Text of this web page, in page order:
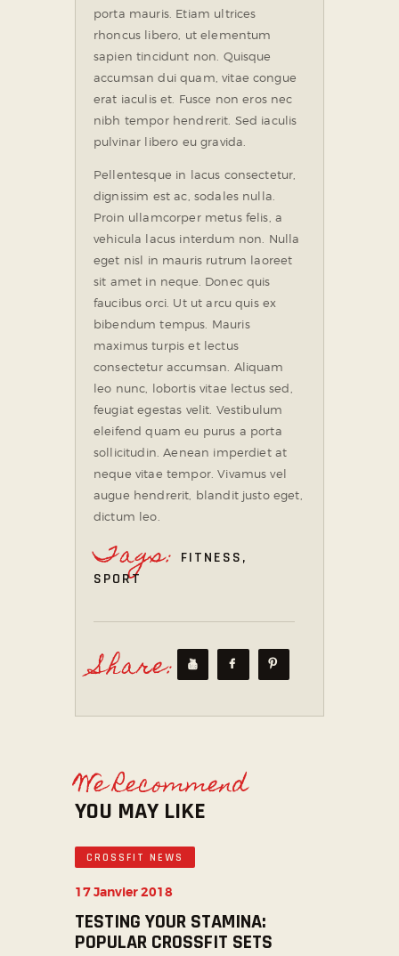
porta mauris. Etiam ultrices
rhoncus libero, ut elementum
sapien tincidunt non. Quisque
accumsan dui quam, vitae congue
erat iaculis et. Fusce non eros nec
nibh tempor hendrerit. Sed iaculis
pulvinar libero eu gravida.
Pellentesque in lacus consectetur,
dignissim est ac, sodales nulla.
Proin ullamcorper metus felis, a
vehicula lacus interdum non. Nulla
eget nisl in mauris rutrum laoreet
sit amet in neque. Donec quis
faucibus orci. Ut ut arcu quis ex
bibendum tempus. Mauris
maximus turpis et lectus
consectetur accumsan. Aliquam
leo nunc, lobortis vitae lectus sed,
feugiat egestas velit. Vestibulum
eleifend quam eu purus a porta
sollicitudin. Aenean imperdiet at
neque vitae tempor. Vivamus vel
augue hendrerit, blandit justo eget,
dictum leo.
Tags: FITNESS,
SPORT
Share:
We Recommend
YOU MAY LIKE
CROSSFIT NEWS
17 Janvier 2018
TESTING YOUR STAMINA:
POPULAR CROSSFIT SETS